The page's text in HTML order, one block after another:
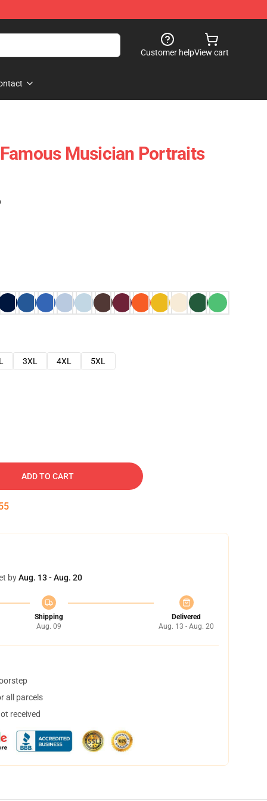
Customer helpView cart
Musician Portraits
3XL 4XL
5XL
ADD TO CART
byAug. 13 - Aug. 20
Shipping
Aug. 09
Delivered
Aug. 13 - Aug. 20
all parcels
received